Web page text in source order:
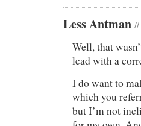
Less Antman //
Well, that
lead with a
I do want to
which you
but I’m not